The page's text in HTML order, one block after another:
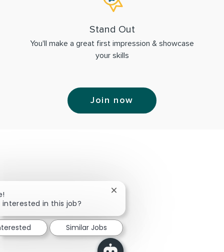
Stand Out
You'll make a great first impression & showcase
your skills
Join now
interested in this job?
Close chatbot notification
Similar Jobs